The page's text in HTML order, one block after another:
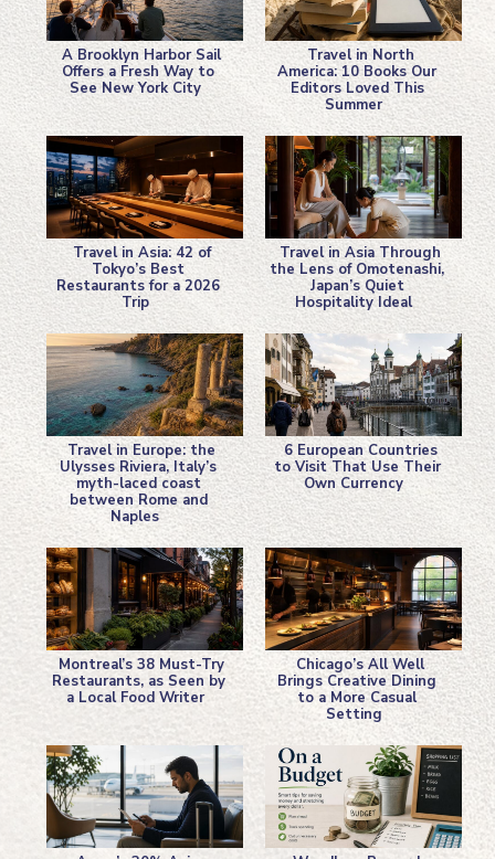
Section
Heading
A Brooklyn Harbor Sail
Offers a Fresh Way to
See New York City
Section
Heading
Travel in North
America: 10 Books Our
Editors Loved This
Summer
Section
Heading
Travel in Asia: 42 of
Tokyo’s Best
Restaurants for a 2026
Trip
Section
Heading
Travel in Asia Through
the Lens of Omotenashi,
Japan’s Quiet
Hospitality Ideal
Section
Heading
Travel in Europe: the
Ulysses Riviera, Italy’s
myth-laced coast
between Rome and
Naples
Section
Heading
6 European Countries
to Visit That Use Their
Own Currency
Section
Heading
Montreal’s 38 Must-Try
Restaurants, as Seen by
a Local Food Writer
Section
Heading
Chicago’s All Well
Brings Creative Dining
to a More Casual
Setting